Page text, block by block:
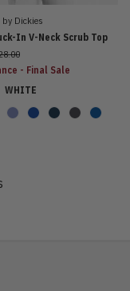
by Dickies
In V-Neck Scrub Top
reduced from
- Final Sale
WHITE